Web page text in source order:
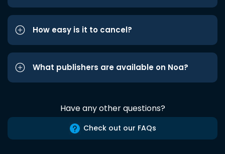
How easy is it to cancel?
What publishers are available on Noa?
Have any other questions?
Check out our FAQs